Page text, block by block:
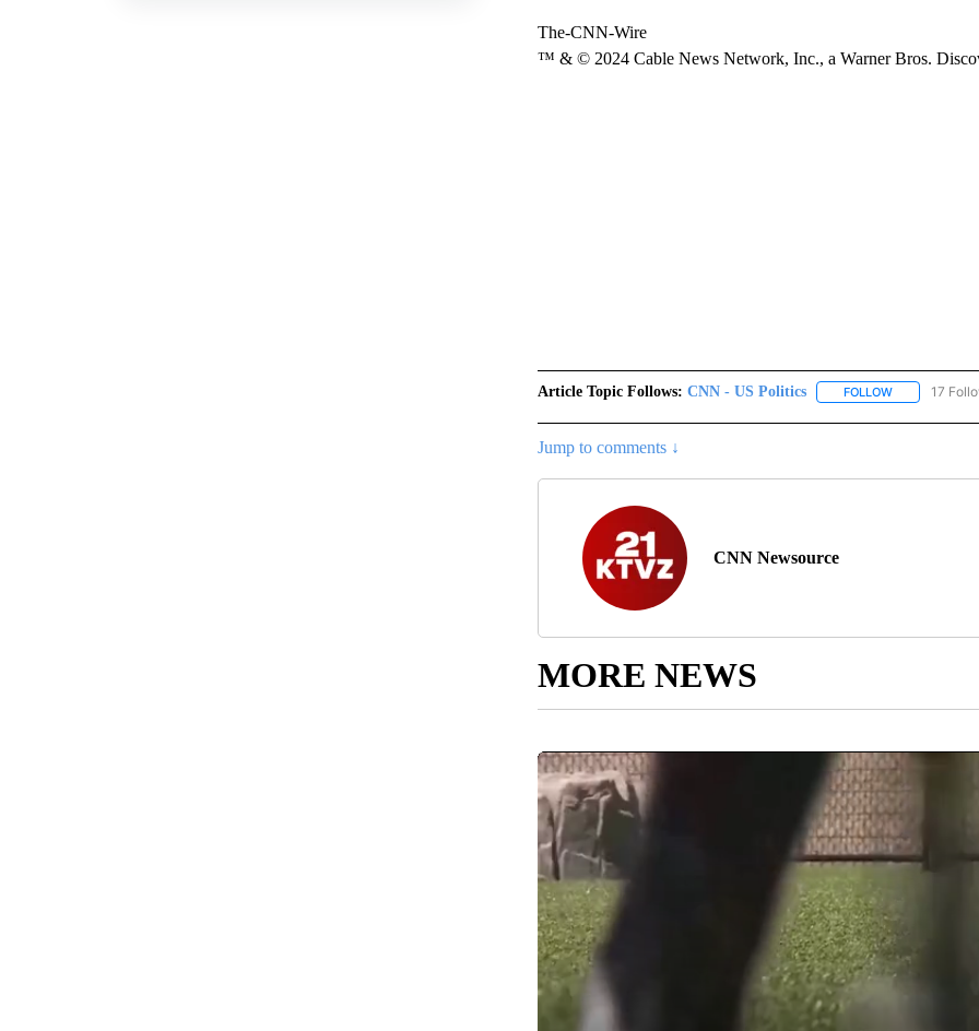
The-CNN-Wire
™ & © 2024 Cable News Network, Inc., a Warner Bros.
Article Topic Follows: CNN - US Politics FOLLOWFOLLOW
17
Jump to comments ↓
CNN Newsource
MORE NEWS